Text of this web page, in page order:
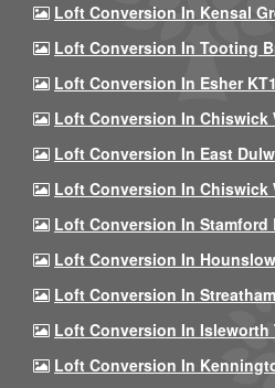
Loft Conversion In Kensal
Loft Conversion In Tooting
Loft Conversion In Esher
Loft Conversion In Chiswick
Loft Conversion In East
Loft Conversion In Chiswick
Loft Conversion In Stamford
Loft Conversion In
Loft Conversion In
Loft Conversion In Isleworth
Loft Conversion In